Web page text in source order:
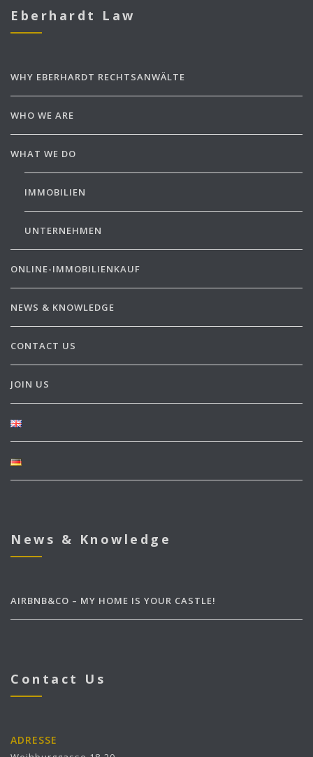
Eberhardt Law
WHY EBERHARDT RECHTSANWÄLTE
WHO WE ARE
WHAT WE DO
IMMOBILIEN
UNTERNEHMEN
ONLINE-IMMOBILIENKAUF
NEWS & KNOWLEDGE
CONTACT US
JOIN US
News & Knowledge
AIRBNB&CO – MY HOME IS YOUR CASTLE!
Contact Us
ADRESSE